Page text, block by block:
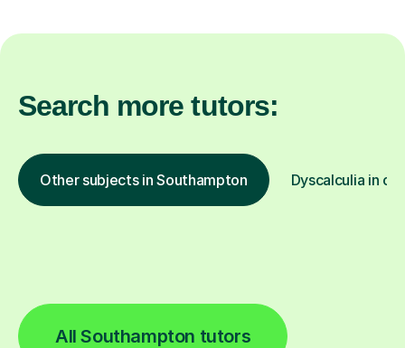
Search more tutors:
Other subjects in Southampton Dyscalculia in
All Southampton tutors